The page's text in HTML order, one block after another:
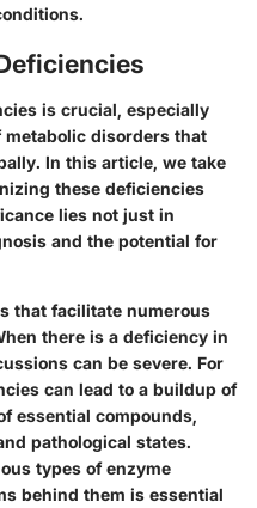
is crucial, especially
disorders that
In this article, we take
these deficiencies
lies not just in
and the potential for
that facilitate numerous
there is a deficiency in
can be severe. For
can lead to a buildup of
essential compounds,
pathological states.
types of enzyme
behind them is essential